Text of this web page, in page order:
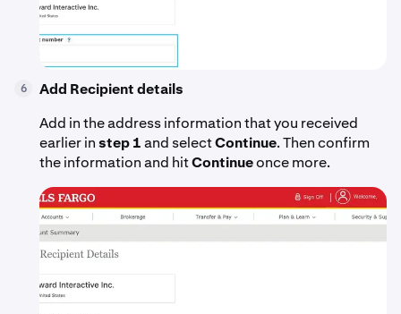
6
Add Recipient details
Add in the address information that you received
earlier instep 1and selectContinue. Then confirm
the information and hitContinueonce more.